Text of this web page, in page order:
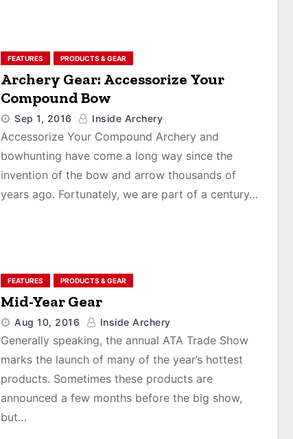
FEATURES PRODUCTS & GEAR
Archery Gear: Accessorize Your
Compound Bow
Sep 1, 2016 Inside Archery
Accessorize Your Compound Archery and
bowhunting have come a long way since the
invention of the bow and arrow thousands of
years ago. Fortunately, we are part of a century…
FEATURES PRODUCTS & GEAR
Mid-Year Gear
Aug 10, 2016 Inside Archery
Generally speaking, the annual ATA Trade Show
marks the launch of many of the year’s hottest
products. Sometimes these products are
announced a few months before the big show,
but…